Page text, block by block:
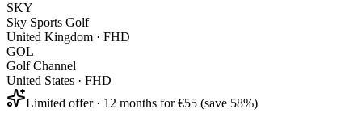
SKY
Sky Sports Golf
United Kingdom · FHD
GOL
Golf Channel
United States · FHD
Limited offer · 12 months for €55 (save 58%)